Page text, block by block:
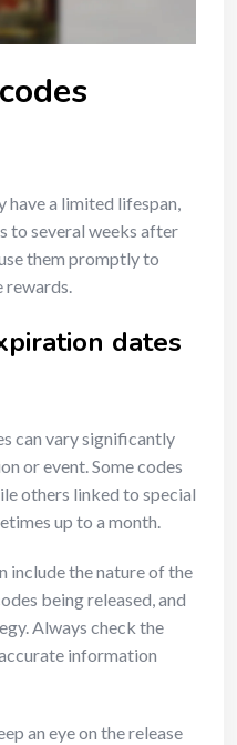
a limited lifespan,
to several weeks after
them promptly to
rewards.
dates
can vary significantly
or event. Some codes
others linked to special
up to a month.
include the nature of the
being released, and
Always check the
information
an eye on the release